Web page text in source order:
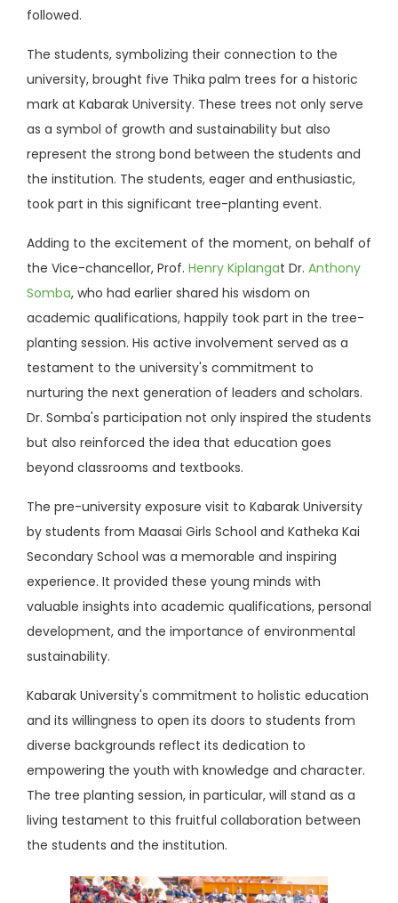
followed.
The students, symbolizing their connection to the
university, brought five Thika palm trees for a historic
mark at Kabarak University. These trees not only serve
as a symbol of growth and sustainability but also
represent the strong bond between the students and
the institution. The students, eager and enthusiastic,
took part in this significant tree-planting event.
Adding to the excitement of the moment, on behalf of
the Vice-chancellor, Prof. Henry Kiplangat Dr. Anthony
Somba, who had earlier shared his wisdom on
academic qualifications, happily took part in the tree-
planting session. His active involvement served as a
testament to the university's commitment to
nurturing the next generation of leaders and scholars.
Dr. Somba's participation not only inspired the students
but also reinforced the idea that education goes
beyond classrooms and textbooks.
The pre-university exposure visit to Kabarak University
by students from Maasai Girls School and Katheka Kai
Secondary School was a memorable and inspiring
experience. It provided these young minds with
valuable insights into academic qualifications, personal
development, and the importance of environmental
sustainability.
Kabarak University's commitment to holistic education
and its willingness to open its doors to students from
diverse backgrounds reflect its dedication to
empowering the youth with knowledge and character.
The tree planting session, in particular, will stand as a
living testament to this fruitful collaboration between
the students and the institution.